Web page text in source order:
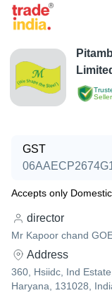
Seller
GST
Accepts only
director
Mr Kapoor chand
Address
360, Hsiidc, Ind
Haryana, 131028,